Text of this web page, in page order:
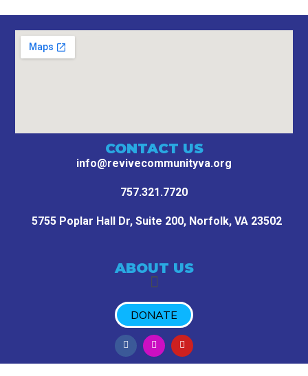
CONTACT US
info@revivecommunityva.org
757.321.7720
5755 Poplar Hall Dr, Suite 200, Norfolk, VA 23502
ABOUT US
DONATE